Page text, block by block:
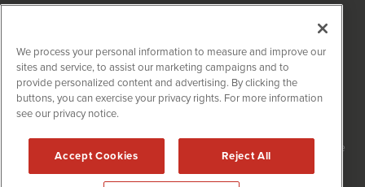
Search
MiningNewsWire is powered by
2020 - 2026. MiningNewsWire / 1108 Lavaca St Suite
110-MNW Austin, TX 78701 (512) 354-7000 /Disclaimers
We process your personal information to measure and improve our
sites and service, to assist our marketing campaigns and to
provide personalized content and advertising. By clicking the
buttons, you can exercise your privacy rights. For more information
see our privacy notice.
Accept Cookies Reject All